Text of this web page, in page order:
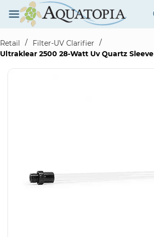
Skip to
main
content
Retail
/ Filter-UV Clarifier
/
Ultraklear 2500 28-Watt Uv Quartz Sleeve